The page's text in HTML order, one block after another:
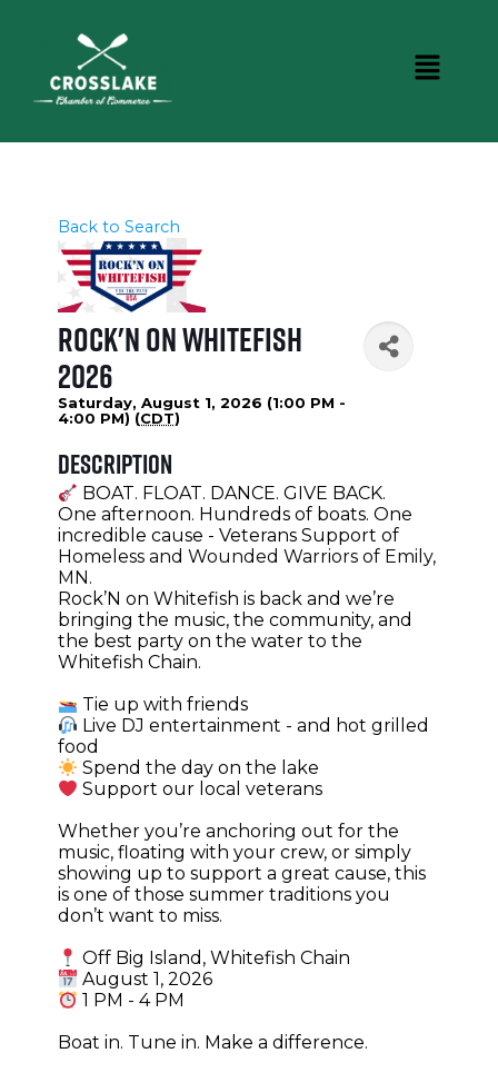
Back to Search
Rock'N on Whitefish
2026
Saturday, August 1, 2026 (1:00 PM -
4:00 PM) (CDT)
Description
BOAT. FLOAT. DANCE. GIVE BACK.
One afternoon. Hundreds of boats. One
incredible cause - Veterans Support of
Homeless and Wounded Warriors of Emily,
MN.
Rock’N on Whitefish is back and we’re
bringing the music, the community, and
the best party on the water to the
Whitefish Chain.
Tie up with friends
Live DJ entertainment - and hot grilled
food
Spend the day on the lake
Support our local veterans
Whether you’re anchoring out for the
music, floating with your crew, or simply
showing up to support a great cause, this
is one of those summer traditions you
don’t want to miss.
Off Big Island, Whitefish Chain
August 1, 2026
1 PM - 4 PM
Boat in. Tune in. Make a difference.